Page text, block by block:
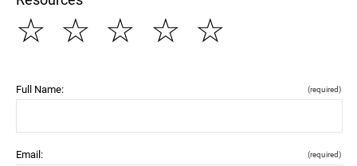
☆
☆
☆
☆
☆
Full Name: (required)
Email: (required)